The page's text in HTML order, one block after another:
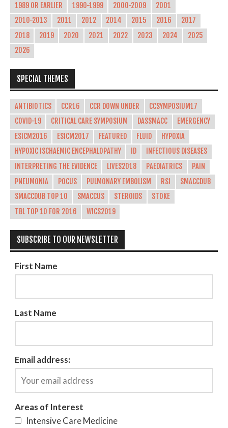
1989 OR EARLIER 1990-1999 2000-2009
2001
2010-2013
2011 2012 2014 2015 2016
2017
2018
2019 2020 2021 2022 2023 2024
2025
2026
SPECIAL THEMES
ANTIBIOTICS CCR16 CCR DOWN UNDER
CCSYMPOSIUM17
COVID-19
CRITICAL CARE SYMPOSIUM DASSMACC
EMERGENCY
ESICM2016
ESICM2017 FEATURED FLUID
HYPOXIA
HYPOXIC ISCHAEMIC ENCEPHALOPATHY
ID
INFECTIOUS DISEASES
INTERPRETING THE EVIDENCE
LIVES2018 PAEDIATRICS
PAIN
PNEUMONIA
POCUS PULMONARY EMBOLISM RSI
SMACCDUB
SMACCDUB TOP 10
SMACCUS STEROIDS
STOKE
TBL TOP 10 FOR 2016
WICS2019
SUBSCRIBE TO OUR NEWSLETTER
First Name
Last Name
Email address:
Areas of Interest
Intensive Care Medicine